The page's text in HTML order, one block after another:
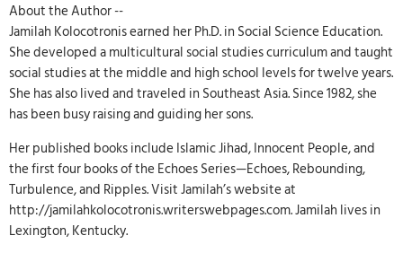
About the Author --
Jamilah Kolocotronis earned her Ph.D. in Social Science Education.
She developed a multicultural social studies curriculum and taught
social studies at the middle and high school levels for twelve years.
She has also lived and traveled in Southeast Asia. Since 1982, she
has been busy raising and guiding her sons.
Her published books include Islamic Jihad, Innocent People, and
the first four books of the Echoes Series—Echoes, Rebounding,
Turbulence, and Ripples. Visit Jamilah’s website at
http://jamilahkolocotronis.writerswebpages.com. Jamilah lives in
Lexington, Kentucky.